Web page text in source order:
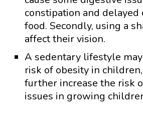
constipation and
food. Secondly, using a
affect their vision.
A sedentary lifestyle
risk of obesity in
further increase the risk
issues in growing